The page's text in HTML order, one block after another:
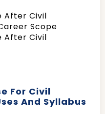
After Civil
Scope
After Civil
For Civil
And Syllabus